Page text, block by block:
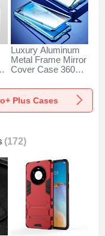
Luxury Aluminum
Metal Frame Mirror
Cover Case 360
Huawei Mate 40
Pro+ Plus Blue
Plus Cases
(172)